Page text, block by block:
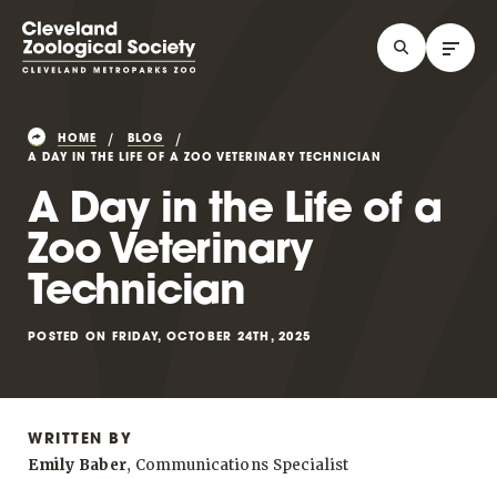
HOME
BLOG
A DAY IN THE LIFE OF A ZOO VETERINARY TECHNICIAN
A Day in the Life of a
Zoo Veterinary
Technician
POSTED ON FRIDAY, OCTOBER 24TH, 2025
WRITTEN BY
Emily Baber, Communications Specialist